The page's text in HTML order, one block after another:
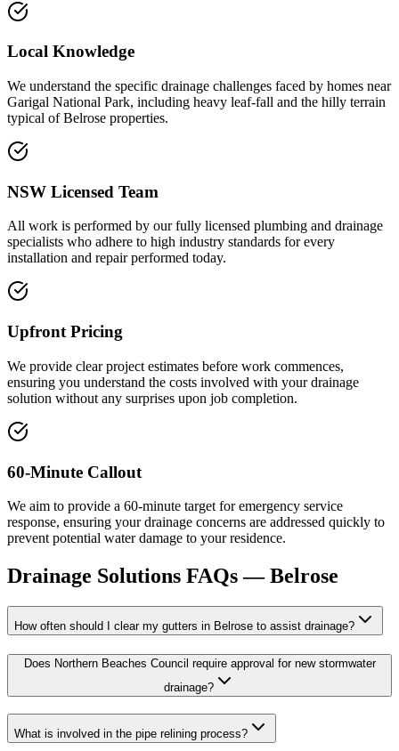
Local Knowledge
We understand the specific drainage challenges faced by homes near
Garigal National Park, including heavy leaf-fall and the hilly terrain
typical of Belrose properties.
NSW Licensed Team
All work is performed by our fully licensed plumbing and drainage
specialists who adhere to high industry standards for every
installation and repair performed today.
Upfront Pricing
We provide clear project estimates before work commences,
ensuring you understand the costs involved with your drainage
solution without any surprises upon job completion.
60-Minute Callout
We aim to provide a 60-minute target for emergency service
response, ensuring your drainage concerns are addressed quickly to
prevent potential water damage to your residence.
Drainage Solutions FAQs —Belrose
How often should I clear my gutters in Belrose to assist drainage?
Does Northern Beaches Council require approval for new stormwater
drainage?
What is involved in the pipe relining process?